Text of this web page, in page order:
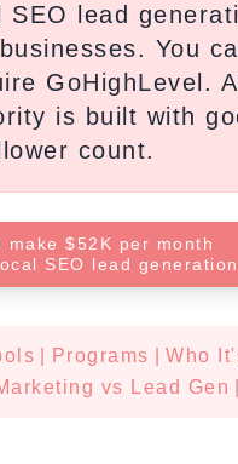
lead
You
GoHighLevel.
is built with
count.
make $52K per month
SEO lead generation
Programs Who
vs Lead Gen